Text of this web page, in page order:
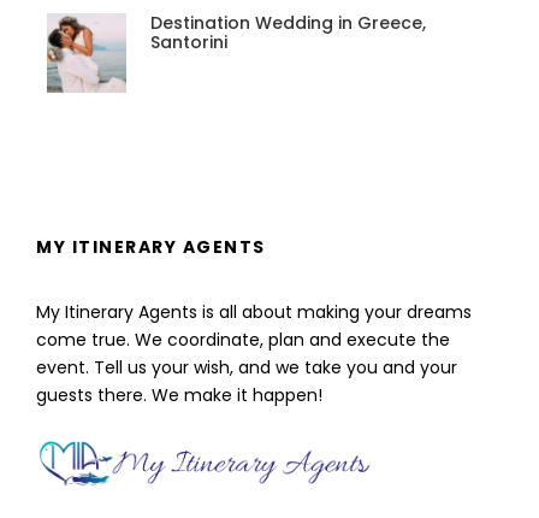
Destination Wedding in Greece,
Santorini
MY ITINERARY AGENTS
My Itinerary Agents is all about making your dreams
come true. We coordinate, plan and execute the
event. Tell us your wish, and we take you and your
guests there. We make it happen!